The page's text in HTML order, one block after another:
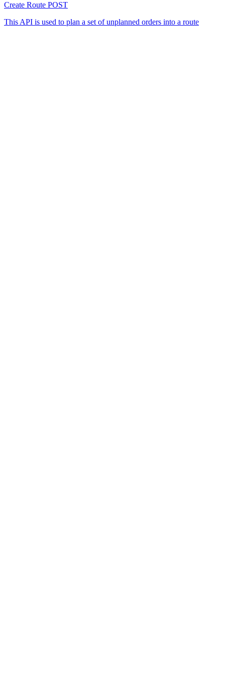
Create Route POST
This API is used to plan a set of unplanned orders into a route